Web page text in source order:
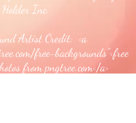
Holder Inc.
Artist Credit: <a
free-backgrounds">free
from pngtree.com</a>